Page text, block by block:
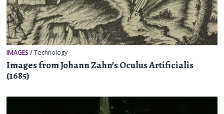
IMAGES /Technology
Images from Johann Zahn’s Oculus Artificialis
(1685)